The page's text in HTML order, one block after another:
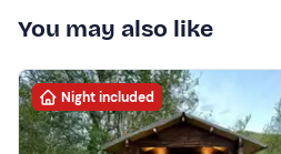
You may also like
Night included